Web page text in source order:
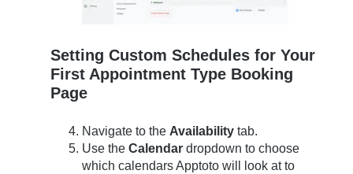
Setting Custom Schedules for Your
First Appointment Type Booking
Page
Navigate to the Availability tab.
Use theCalendar dropdown to choose
which calendars Apptoto will look at to